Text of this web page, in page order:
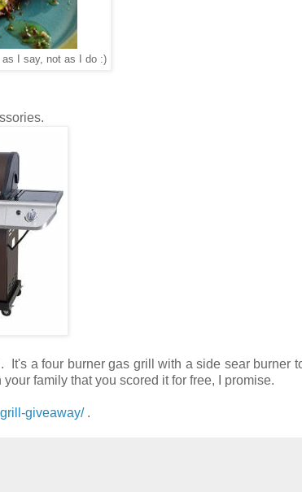
as I say, not as I do :)
It's a four burner gas grill with a side sear burner
family that you scored it for free, I promise.
giveaway/.